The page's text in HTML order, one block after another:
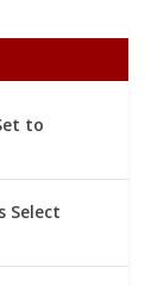
to
Select